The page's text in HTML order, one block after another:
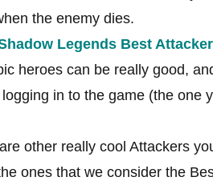
the enemy dies.
Legends Best
heroes can be really good,
in to the game (the one
other really cool Attackers
ones that we consider the